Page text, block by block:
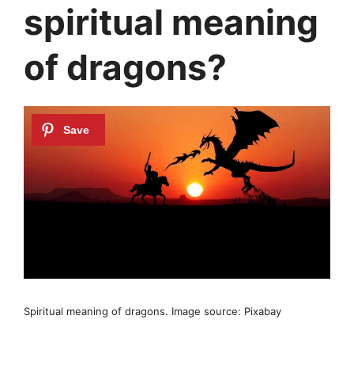
spiritual meaning
of dragons?
Spiritual meaning of dragons. Image source: Pixabay